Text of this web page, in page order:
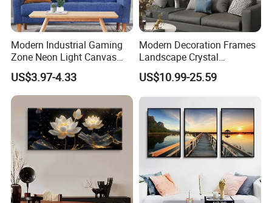
low/
the stock of goods are sufficient; experienced at e-
commerce supplying;
6.For the sake of the rapid development of our custome
rs, we offer the best payment termOA 60 days( payment
shall be done within 60 days aft
er the delivery to your company) to clients with good cr
edit qualifications.
The reason why we do this is that we want to develop t
Modern Industrial Gaming
Zone Neon Light Canvas
Painting LED Poster Home
Decor
US$3.97-4.33
Modern Decoration Frames
Landscape Crystal
Porcelain Painting Luxury
Wall Art Deco
US$10.99-25.59